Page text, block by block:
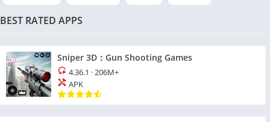
BEST RATED APPS
Sniper 3D：Gun Shooting Games
4.36.1 ·206M+
APK